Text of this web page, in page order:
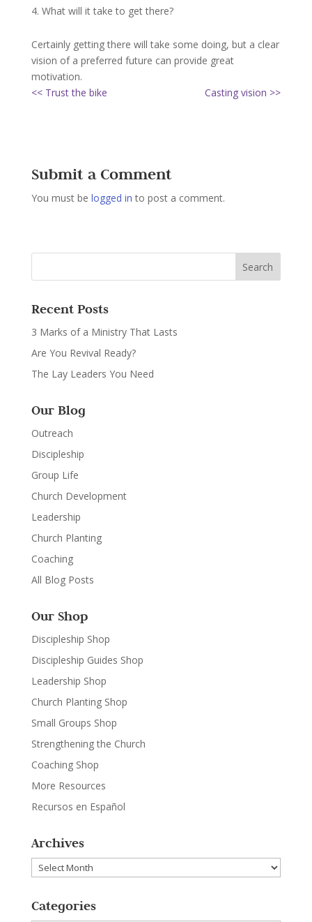
What will it take to get there?
Certainly getting there will take some doing, but a clear
vision of a preferred future can provide great
motivation.
<< Trust the bike
Casting vision >>
Submit a Comment
You must be logged in to post a comment.
Recent Posts
3 Marks of a Ministry That Lasts
Are You Revival Ready?
The Lay Leaders You Need
Our Blog
Outreach
Discipleship
Group Life
Church Development
Leadership
Church Planting
Coaching
All Blog Posts
Our Shop
Discipleship Shop
Discipleship Guides Shop
Leadership Shop
Church Planting Shop
Small Groups Shop
Strengthening the Church
Coaching Shop
More Resources
Recursos en Español
Archives
Archives
Categories